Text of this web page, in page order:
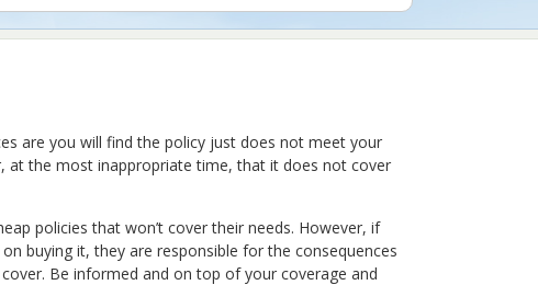
are you will find the policy just does not meet your
at the most inappropriate time, that it does not cover
policies that won’t cover their needs. However, if
buying it, they are responsible for the consequences
Be informed and on top of your coverage and